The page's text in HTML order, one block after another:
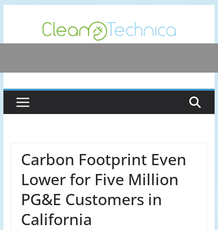
content
Carbon Footprint Even
Lower for Five Million
PG&E Customers in
California